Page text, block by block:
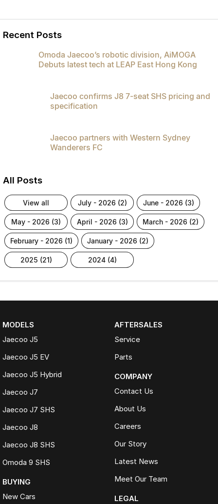
Recent Posts
Omoda Jaecoo’s robotic division, AiMOGA
Debuts latest tech at LEAP East Hong Kong
Jaecoo confirms J8 7-seat SHS pricing and
specification
Jaecoo partners with Western Sydney
Wanderers FC
All Posts
view all july - 2026 (2) june - 2026 (3)
may - 2026 (3) april - 2026 (3) march - 2026 (2)
february - 2026 (1) january - 2026 (2)
2025 (21) 2024 (4)
MODELS
Jaecoo J5
Jaecoo J5 EV
Jaecoo J5 Hybrid
Jaecoo J7
Jaecoo J7 SHS
Jaecoo J8
Jaecoo J8 SHS
Omoda 9 SHS
BUYING
New Cars
AFTERSALES
Service
Parts
COMPANY
Contact Us
About Us
Careers
Our Story
Latest News
Meet Our Team
LEGAL